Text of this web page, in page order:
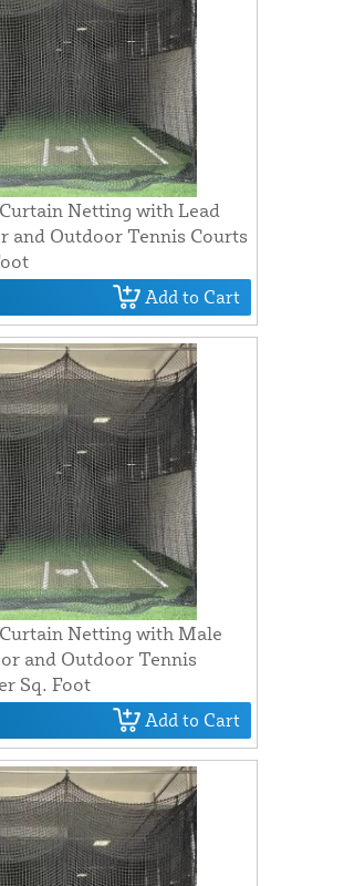
Netting with Lead
and Outdoor Tennis Courts
Add to Cart
Netting with Male
and Outdoor Tennis
Sq. Foot
Add to Cart